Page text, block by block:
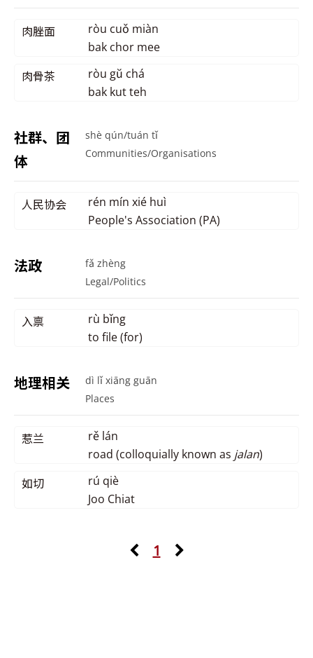
肉脞面
ròu cuǒ miàn
bak chor mee
肉骨茶
ròu gŭ chá
bak kut teh
社群、团
体
shè qún/tuán tǐ
Communities/Organisations
人民协会
rén mín xié huì
People's Association (PA)
法政
fǎ zhèng
Legal/Politics
入禀
rù bǐng
to file (for)
地理相关
dì lǐ xiāng guān
Places
惹兰
rě lán
road (colloquially known as jalan)
如切
rú qiè
Joo Chiat
1